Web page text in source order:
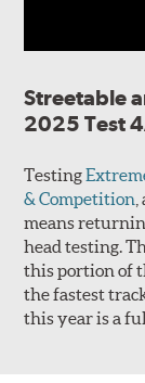
Streetable
2025 Test
Testing
& Competition
means
head testing.
this portion of
the fastest
this year is a